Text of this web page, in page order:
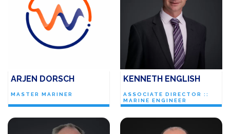
ARJEN DORSCH
MASTER MARINER
KENNETH ENGLISH
ASSOCIATE DIRECTOR ::
MARINE ENGINEER